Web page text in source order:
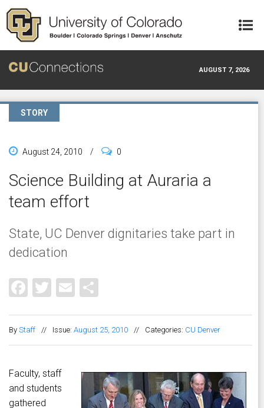
Skip to main content
AUGUST 7, 2026
STORY
August 24, 2010 / 0
Science Building at Auraria a
team effort
State, UC Denver dignitaries take part in
dedication
Facebook
Twitter
Email
By Staff // Issue: August 25, 2010 // Categories: CU Denver
Faculty, staff
and students
gathered